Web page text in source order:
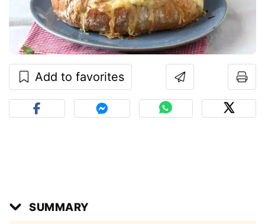
Add to favorites
SUMMARY